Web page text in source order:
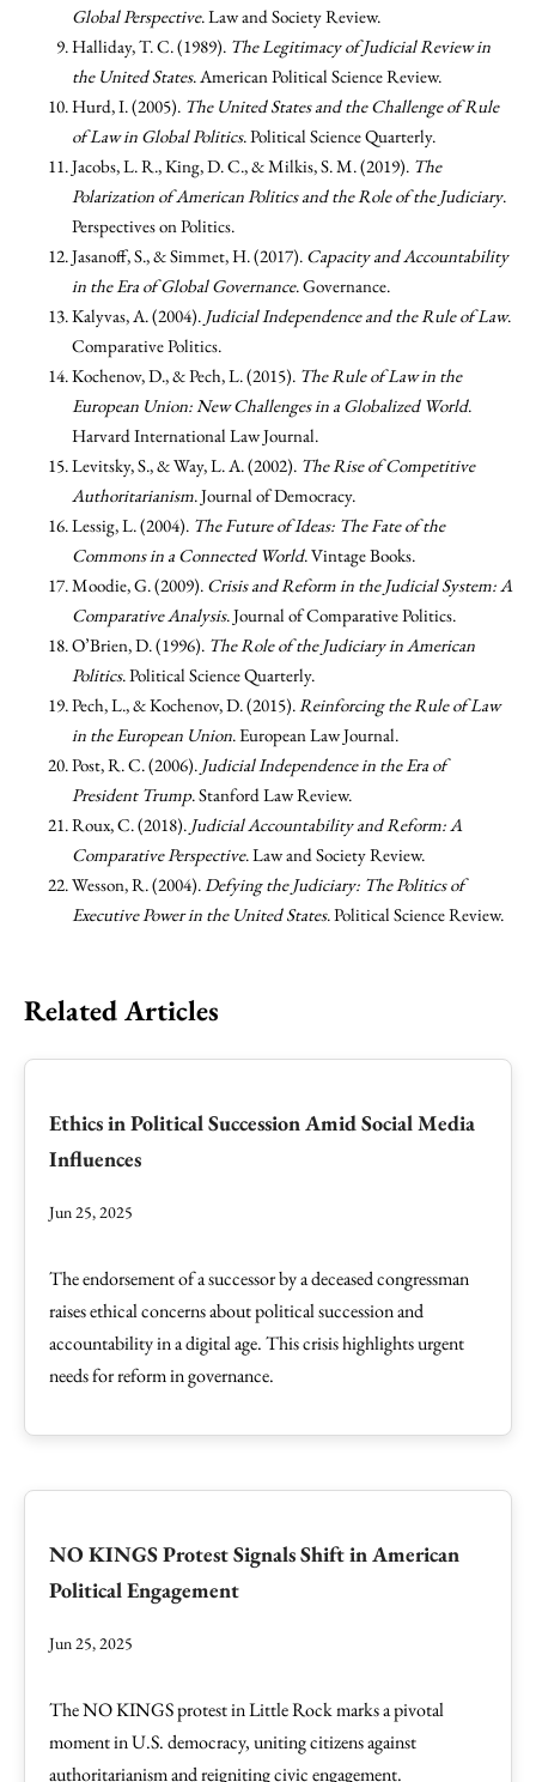
Global Perspective. Law and Society Review.
Halliday, T. C. (1989). The Legitimacy of Judicial Review in
the United States. American Political Science Review.
Hurd, I. (2005). The United States and the Challenge of Rule
of Law in Global Politics. Political Science Quarterly.
Jacobs, L. R., King, D. C., & Milkis, S. M. (2019). The
Polarization of American Politics and the Role of the Judiciary.
Perspectives on Politics.
Jasanoff, S., & Simmet, H. (2017). Capacity and Accountability
in the Era of Global Governance. Governance.
Kalyvas, A. (2004). Judicial Independence and the Rule of Law.
Comparative Politics.
Kochenov, D., & Pech, L. (2015). The Rule of Law in the
European Union: New Challenges in a Globalized World.
Harvard International Law Journal.
Levitsky, S., & Way, L. A. (2002). The Rise of Competitive
Authoritarianism. Journal of Democracy.
Lessig, L. (2004). The Future of Ideas: The Fate of the
Commons in a Connected World. Vintage Books.
Moodie, G. (2009). Crisis and Reform in the Judicial System: A
Comparative Analysis. Journal of Comparative Politics.
O’Brien, D. (1996). The Role of the Judiciary in American
Politics. Political Science Quarterly.
Pech, L., & Kochenov, D. (2015).Reinforcing the Rule of Law
in the European Union. European Law Journal.
Post, R. C. (2006). Judicial Independence in the Era of
President Trump. Stanford Law Review.
Roux, C. (2018). Judicial Accountability and Reform: A
Comparative Perspective. Law and Society Review.
Wesson, R. (2004).Defying the Judiciary: The Politics of
Executive Power in the United States. Political Science Review.
Related Articles
Ethics in Political Succession Amid Social Media
Influences
Jun 25, 2025
The endorsement of a successor by a deceased congressman
raises ethical concerns about political succession and
accountability in a digital age. This crisis highlights urgent
needs for reform in governance.
NO KINGS Protest Signals Shift in American
Political Engagement
Jun 25, 2025
The NO KINGS protest in Little Rock marks a pivotal
moment in U.S. democracy, uniting citizens against
authoritarianism and reigniting civic engagement.